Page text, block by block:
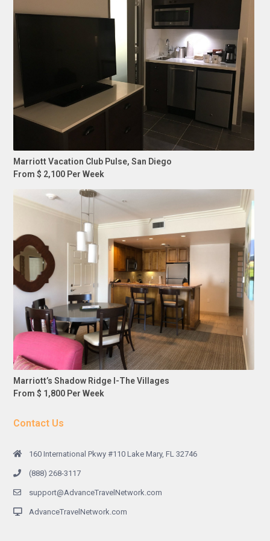
Marriott Vacation Club Pulse, San Diego
From $ 2,100 Per Week
Marriott’s Shadow Ridge I-The Villages
From $ 1,800 Per Week
Contact Us
160 International Pkwy #110 Lake Mary, FL 32746
(888) 268-3117
support@AdvanceTravelNetwork.com
AdvanceTravelNetwork.com